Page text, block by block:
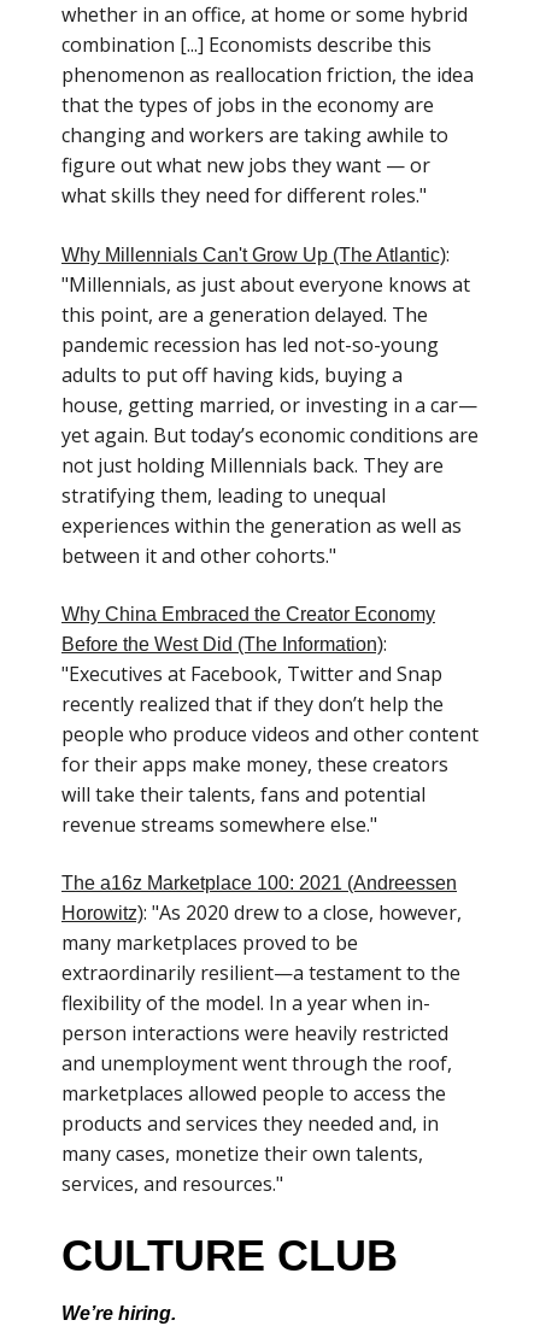
whether in an office, at home or some hybrid
combination [...] Economists describe this
phenomenon as reallocation friction, the idea
that the types of jobs in the economy are
changing and workers are taking awhile to
figure out what new jobs they want — or
what skills they need for different roles."
Why Millennials Can't Grow Up (The Atlantic):
"Millennials, as just about everyone knows at
this point, are a generation delayed. The
pandemic recession has led not-so-young
adults to put off having kids, buying a
house, getting married, or investing in a car—
yet again. But today’s economic conditions are
not just holding Millennials back. They are
stratifying them, leading to unequal
experiences within the generation as well as
between it and other cohorts."
Why China Embraced the Creator Economy
Before the West Did (The Information):
"Executives at Facebook, Twitter and Snap
recently realized that if they don’t help the
people who produce videos and other content
for their apps make money, these creators
will take their talents, fans and potential
revenue streams somewhere else."
The a16z Marketplace 100: 2021 (Andreessen
Horowitz): "As 2020 drew to a close, however,
many marketplaces proved to be
extraordinarily resilient—a testament to the
flexibility of the model. In a year when in-
person interactions were heavily restricted
and unemployment went through the roof,
marketplaces allowed people to access the
products and services they needed and, in
many cases, monetize their own talents,
services, and resources."
CULTURE CLUB
We’re hiring.